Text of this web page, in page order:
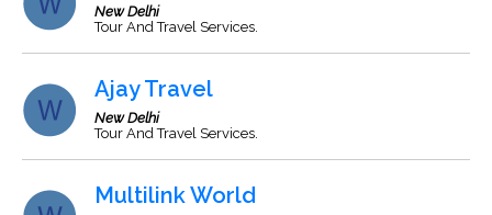
New Delhi
Tour And Travel Services.
Ajay Travel
New Delhi
Tour And Travel Services.
Multilink World